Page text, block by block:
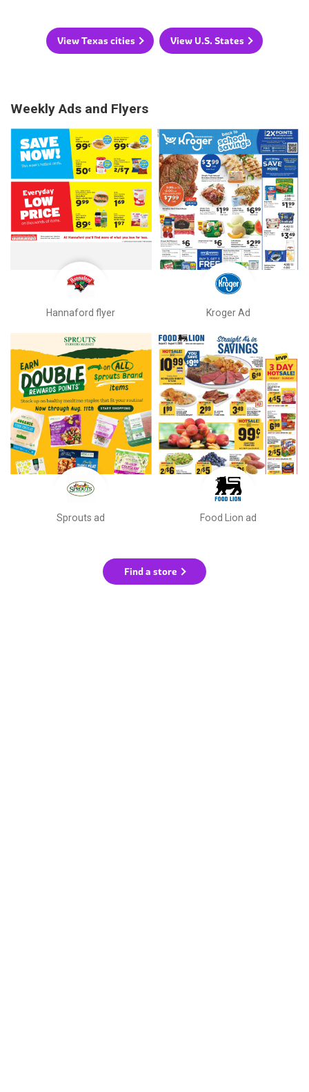
View Texas cities View U.S. States
Weekly Ads and Flyers
Hannaford flyer Kroger Ad
Sprouts ad Food Lion ad
Find a store